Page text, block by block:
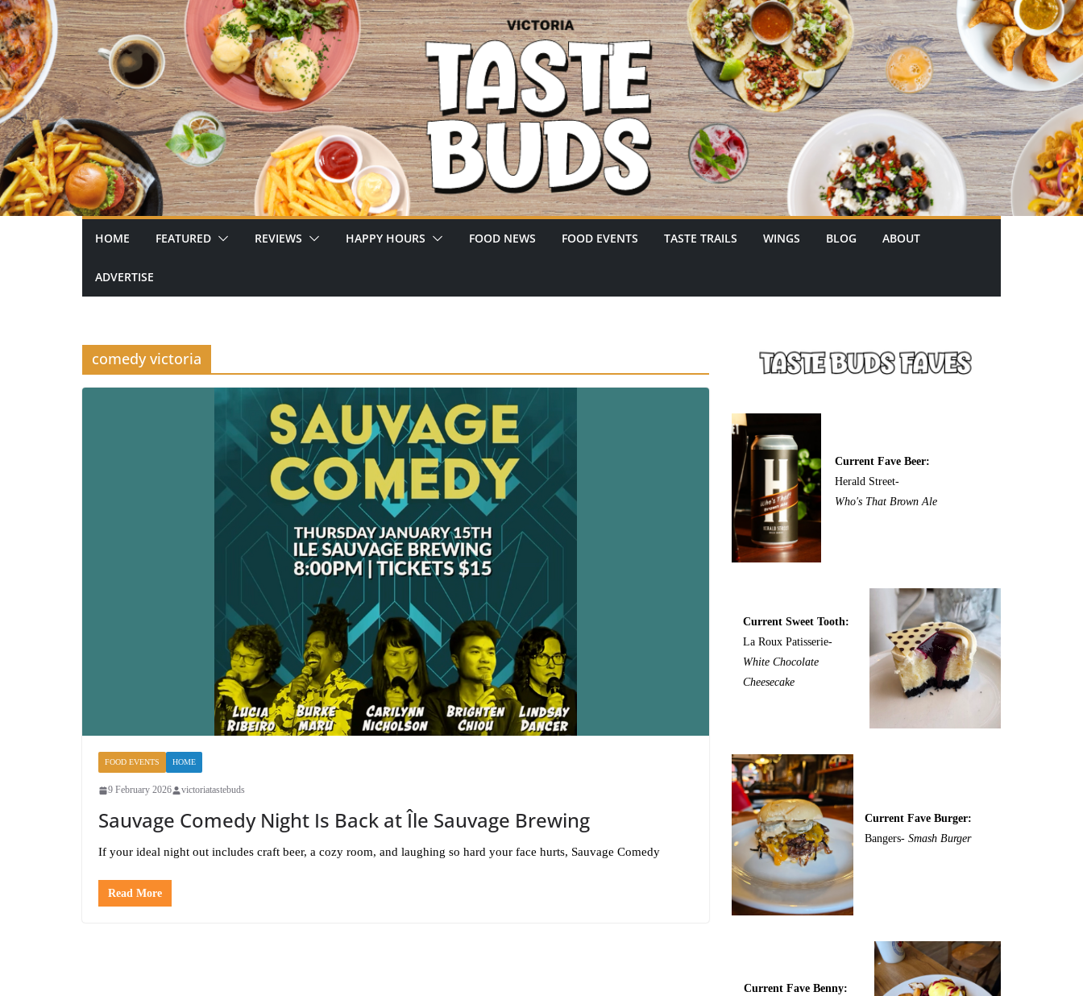
Skip
to
content
HOME FEATURED REVIEWS HAPPY HOURS FOOD NEWS FOOD EVENTS TASTE TRAILS WINGS BLOG ABOUT
ADVERTISE
comedy victoria
FOOD EVENTS HOME
9 February 2026 victoriatastebuds
Sauvage Comedy Night Is Back at Île Sauvage Brewing
If your ideal night out includes craft beer, a cozy room, and laughing so hard your face hurts, Sauvage Comedy
Read More
Current Fave Beer:
Herald Street-
Who's That Brown Ale
Current Sweet Tooth:
La Roux Patisserie-
White Chocolate
Cheesecake
Current Fave Burger:
Bangers-Smash Burger
Current Fave Benny: